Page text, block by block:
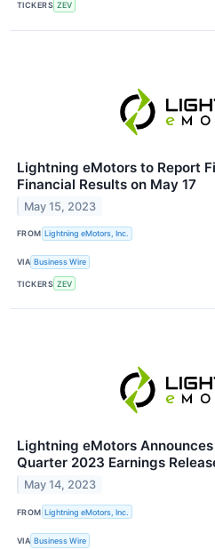
TICKERS ZEV
Lightning eMotors to Report
Financial Results on May 17
May 15, 2023
FROM Lightning eMotors, Inc.
VIA Business Wire
TICKERS ZEV
Lightning eMotors
Quarter 2023 Earnings
May 14, 2023
FROM Lightning eMotors, Inc.
VIA Business Wire